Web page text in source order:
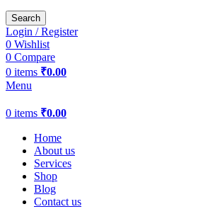
Search
Login / Register
0 Wishlist
0 Compare
0 items ₹0.00
Menu
0 items ₹0.00
Home
About us
Services
Shop
Blog
Contact us